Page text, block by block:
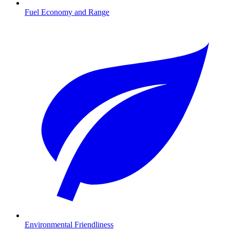
Fuel Economy and Range
Environmental Friendliness